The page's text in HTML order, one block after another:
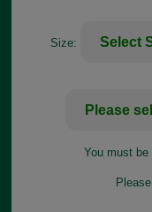
Size:
You must be
Please